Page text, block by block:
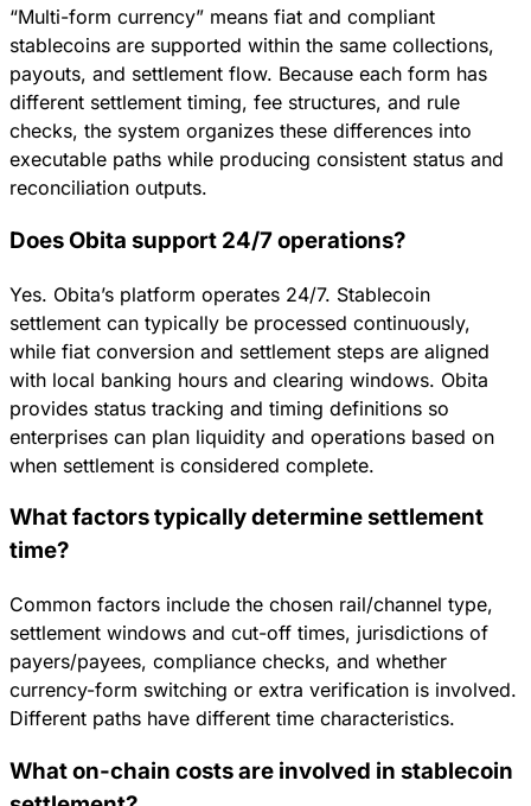
“Multi-form currency” means fiat and compliant
stablecoins are supported within the same collections,
payouts, and settlement flow. Because each form has
different settlement timing, fee structures, and rule
checks, the system organizes these differences into
executable paths while producing consistent status and
reconciliation outputs.
Does Obita support 24/7 operations?
Yes. Obita’s platform operates 24/7. Stablecoin
settlement can typically be processed continuously,
while fiat conversion and settlement steps are aligned
with local banking hours and clearing windows. Obita
provides status tracking and timing definitions so
enterprises can plan liquidity and operations based on
when settlement is considered complete.
What factors typically determine settlement
time?
Common factors include the chosen rail/channel type,
settlement windows and cut-off times, jurisdictions of
payers/payees, compliance checks, and whether
currency-form switching or extra verification is involved.
Different paths have different time characteristics.
What on-chain costs are involved in stablecoin